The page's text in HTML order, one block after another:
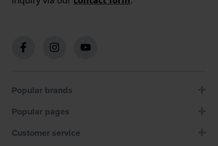
Popular brands
Popular pages
Customer service